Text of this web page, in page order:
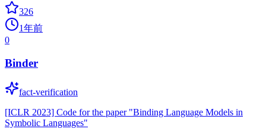
326
1年前
0
Binder
fact-verification
[ICLR 2023] Code for the paper "Binding Language Models in
Symbolic Languages"